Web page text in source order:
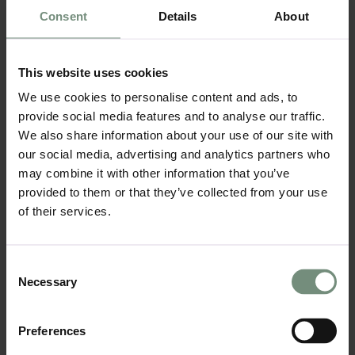
Consent Details About
This website uses cookies
We use cookies to personalise content and ads, to
provide social media features and to analyse our traffic.
We also share information about your use of our site with
our social media, advertising and analytics partners who
may combine it with other information that you’ve
provided to them or that they’ve collected from your use
of their services.
Selection
Necessary
Preferences
Storage is a key element of functionality, but it can
also enhance the aesthetics of your kitchen.
Custom cabinetry, pull-out shelves, and hidden
organised and clutter-free. By choosing storage
solutions that blend seamlessly with the design,
you can maintain a clean, sleek appearance
without sacrificing practicality.
Incorporating High-Quality
Materials
Countertops are one of the most used surfaces in
the kitchen, so choosing a material that is both
durable and attractive is essential. Options like
quartz, granite, and solid surface materials offer
both resilience and beauty. These materials come
in a wide range of colours and patterns, allowing